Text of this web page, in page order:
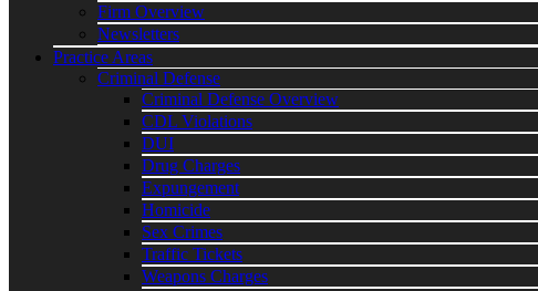
Firm Overview
Newsletters
Practice Areas
Criminal Defense
Criminal Defense Overview
CDL Violations
DUI
Drug Charges
Expungement
Homicide
Sex Crimes
Traffic Tickets
Weapons Charges